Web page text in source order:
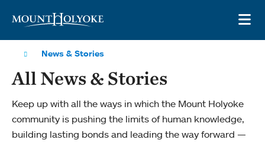
News & Stories
All News & Stories
Keep up with all the ways in which the Mount Holyoke
community is pushing the limits of human knowledge,
building lasting bonds and leading the way forward —